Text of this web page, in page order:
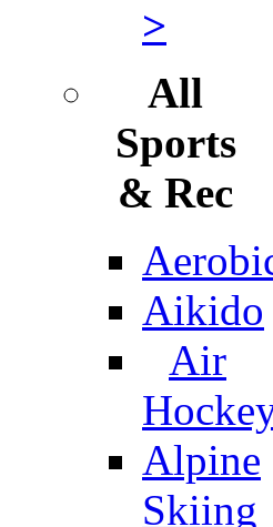
>
All
Sports
& Rec
Aikido
Air
Alpine
Skiing